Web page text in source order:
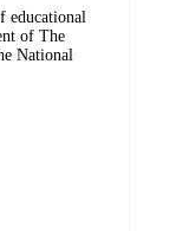
educational
of The
National